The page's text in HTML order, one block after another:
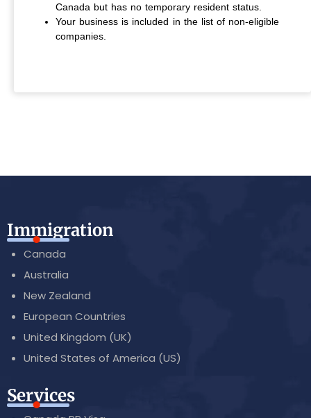
Canada but has no temporary resident status.
Your business is included in the list of non-eligible
companies.
Immigration
Canada
Australia
New Zealand
European Countries
United Kingdom (UK)
United States of America (US)
Services